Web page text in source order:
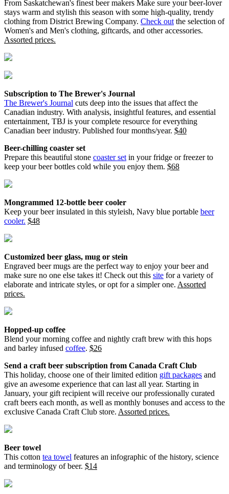
From Saskatchewan's finest beer makers Make sure your beer-lover
stays warm and stylish this season with some high-quality, trendy
clothing from District Brewing Company. Check outthe selection of
Women's and Men's clothing, giftcards, and other accessories.
Assorted prices.
Subscription to The Brewer's Journal
The Brewer's Journal cuts deep into the issues that affect the
Canadian industry. With analysis, insightful features, and essential
entertainment, TBJ is your complete resource for everything
Canadian beer industry. Published four months/year. $40
Beer-chilling coaster set
Prepare this beautiful stone coaster setin your fridge or freezer to
keep your beer bottles cold while you enjoy them. $68
Mongrammed 12-bottle beer cooler
Keep your beer insulated in this styleish, Navy blue portable beer
cooler. $48
Customized beer glass, mug or stein
Engraved beer mugs are the perfect way to enjoy your beer and
make sure no one else takes it! Check out this site for a variety of
elaborate and intricate styles, or opt for a simpler one. Assorted
prices.
Hopped-up coffee
Blend your morning coffee and nightly craft brew with this hops
and barley infused coffee. $26
Send a craft beer subscription from Canada Craft Club
This holiday, choose one of their limited edition gift packages and
give an awesome experience that can last all year. Starting in
January, your gift recipient will receive our professionally curated
craft beers each month, as well as monthly bonuses and access to the
exclusive Canada Craft Club store. Assorted prices.
Beer towel
This cotton tea towel features an infographic of the history, science
and terminology of beer. $14